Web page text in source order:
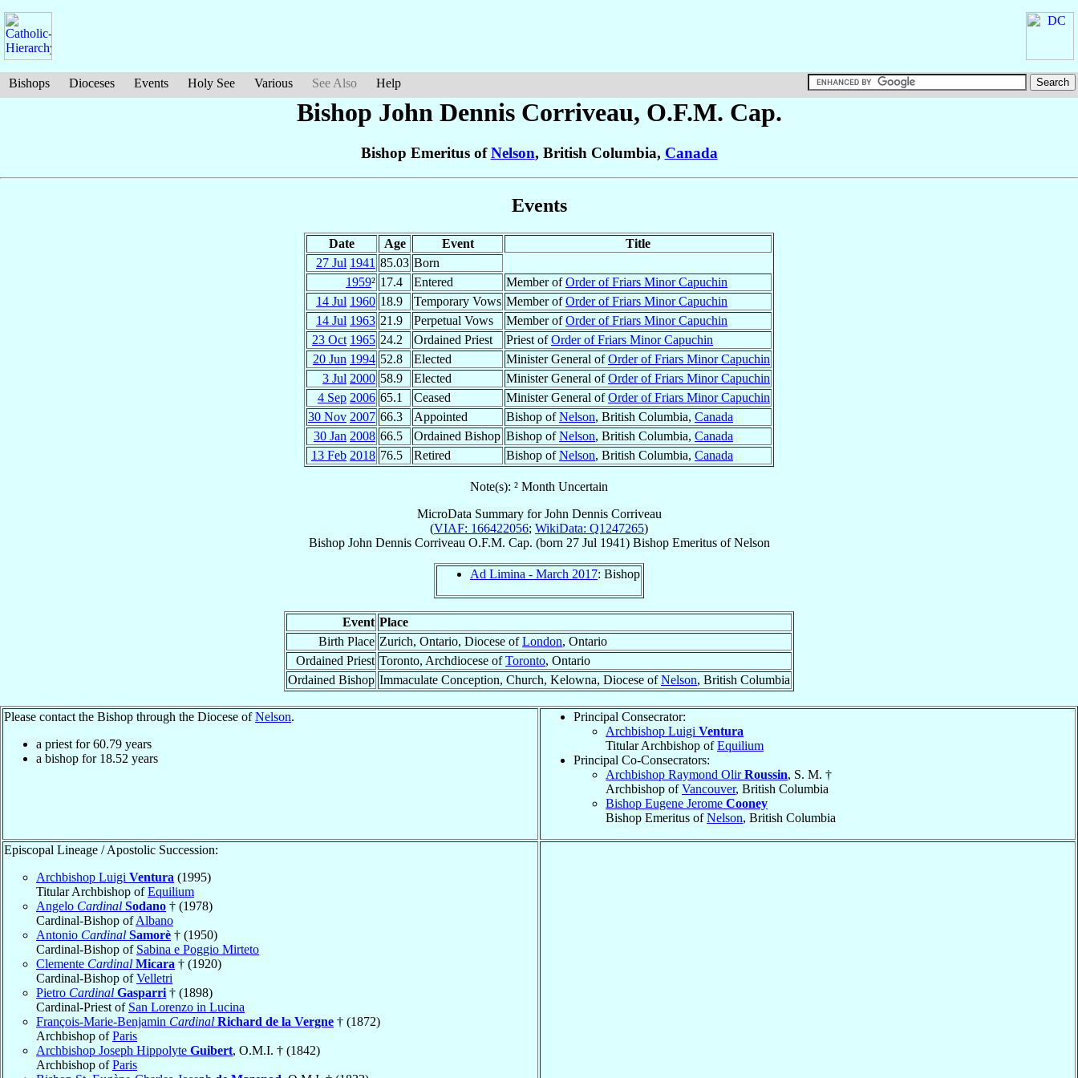
Bishops Dioceses Events Holy See Various See Also Help
Bishop John Dennis Corriveau, O.F.M. Cap.
Bishop Emeritus ofNelson, British Columbia, Canada
Events
Date Age Event
Title
27 Jul 1941 85.03 Born
1959² 17.4 Entered Member ofOrder of Friars Minor Capuchin
14 Jul 1960 18.9 Temporary Vows Member ofOrder of Friars Minor Capuchin
14 Jul 1963 21.9 Perpetual Vows Member ofOrder of Friars Minor Capuchin
23 Oct 1965 24.2 Ordained Priest Priest ofOrder of Friars Minor Capuchin
20 Jun 1994 52.8 Elected Minister General ofOrder of Friars Minor Capuchin
3 Jul 2000 58.9 Elected Minister General ofOrder of Friars Minor Capuchin
4 Sep 2006 65.1 Ceased Minister General ofOrder of Friars Minor Capuchin
30 Nov 2007 66.3 Appointed Bishop ofNelson, British Columbia, Canada
30 Jan 2008 66.5 Ordained Bishop Bishop ofNelson, British Columbia, Canada
13 Feb 2018 76.5 Retired Bishop ofNelson, British Columbia, Canada
Note(s): ² Month Uncertain
MicroData Summary forJohn Dennis Corriveau
(VIAF: 166422056; WikiData: Q1247265)
Bishop John Dennis Corriveau O.F.M. Cap. (born 27 Jul 1941) Bishop EmeritusofNelson
Ad Limina - March 2017: Bishop
Event Place
Birth Place Zurich, Ontario, Diocese ofLondon, Ontario
Ordained Priest Toronto, Archdiocese ofToronto, Ontario
Ordained Bishop Immaculate Conception, Church, Kelowna, Diocese ofNelson, British Columbia
Please contact the Bishop through the Diocese ofNelson.
a priest for60.79 years
a bishop for 18.52 years
Principal Consecrator:
Archbishop Luigi Ventura
Titular Archbishop ofEquilium
Principal Co-Consecrators:
Archbishop Raymond OlirRoussin, S. M. †
Archbishop ofVancouver, British Columbia
Bishop Eugene Jerome Cooney
Bishop Emeritus ofNelson, British Columbia
Episcopal Lineage / Apostolic Succession:
Archbishop Luigi Ventura (1995)
Titular Archbishop ofEquilium
Angelo Cardinal Sodano † (1978)
Cardinal-Bishop ofAlbano
Antonio Cardinal Samorè † (1950)
Cardinal-Bishop of Sabina e Poggio Mirteto
Clemente Cardinal Micara † (1920)
Cardinal-Bishop ofVelletri
Pietro Cardinal Gasparri † (1898)
Cardinal-Priest of San Lorenzo in Lucina
François-Marie-Benjamin Cardinal Richard de la Vergne † (1872)
Archbishop ofParis
Archbishop Joseph Hippolyte Guibert, O.M.I. † (1842)
Archbishop ofParis